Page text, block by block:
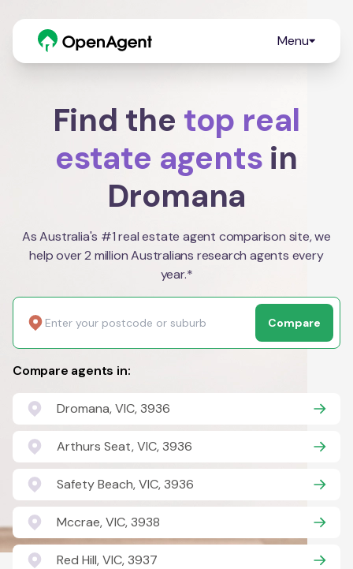
Menu
Find the top real
estate agents in
Dromana
As Australia's #1 real estate agent comparison site, we
help over 2 million Australians research agents every
year.*
Compare
Compare agents in:
Dromana, VIC, 3936
Arthurs Seat, VIC, 3936
Safety Beach, VIC, 3936
Mccrae, VIC, 3938
Red Hill, VIC, 3937